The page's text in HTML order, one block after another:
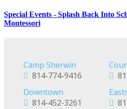
Special Events - Splash Back Into
Montessori
Camp Sherwin
814-774-9416
Downtown
814-452-3261